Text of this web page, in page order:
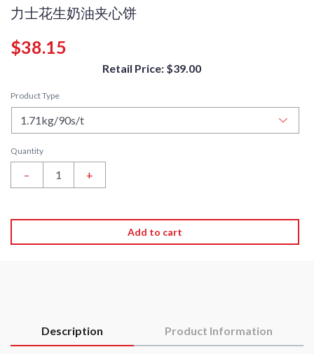
力士花生奶油夹心饼
$38.15
Retail Price: $39.00
Product Type
Add to cart
Quantity
– +
Description Product Information